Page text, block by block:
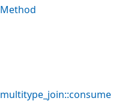
Method
multitype_join::consume